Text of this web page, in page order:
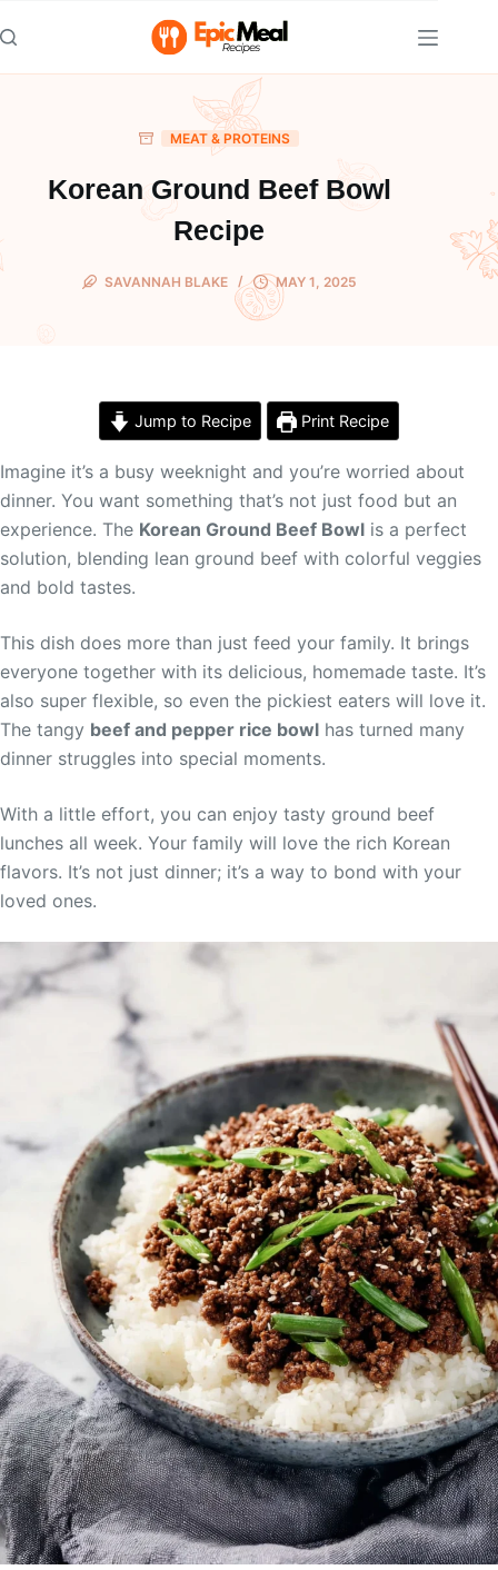
to
content
MEAT & PROTEINS
Korean Ground Beef Bowl
Recipe
SAVANNAH BLAKE MAY 1, 2025
Jump to Recipe Print Recipe
Imagine it’s a busy weeknight and you’re worried about
dinner. You want something that’s not just food but an
experience. The Korean Ground Beef Bowl is a perfect
solution, blending lean ground beef with colorful veggies
and bold tastes.
This dish does more than just feed your family. It brings
everyone together with its delicious, homemade taste. It’s
also super flexible, so even the pickiest eaters will love it.
The tangy beef and pepper rice bowl has turned many
dinner struggles into special moments.
With a little effort, you can enjoy tasty ground beef
lunches all week. Your family will love the rich Korean
flavors. It’s not just dinner; it’s a way to bond with your
loved ones.